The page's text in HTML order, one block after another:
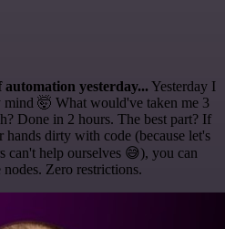
yesterday... Yesterday I
🤯 What would've taken me 3
Done in 2 hours. The best part? If
dirty with code (because let's
can't help ourselves 😅), you can
Zero restrictions.